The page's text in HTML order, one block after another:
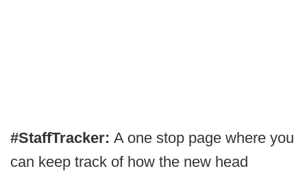
#StaffTracker: A one stop page where you
can keep track of how the new head